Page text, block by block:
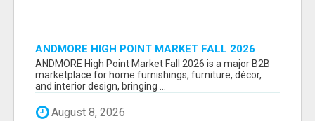
ANDMORE HIGH POINT MARKET FALL 2026
ATTENDEES LIST & EXHIBITORS LIST
ANDMORE High Point Market Fall 2026 is a major B2B
marketplace for home furnishings, furniture, décor,
and interior design, bringing ...
August 8, 2026